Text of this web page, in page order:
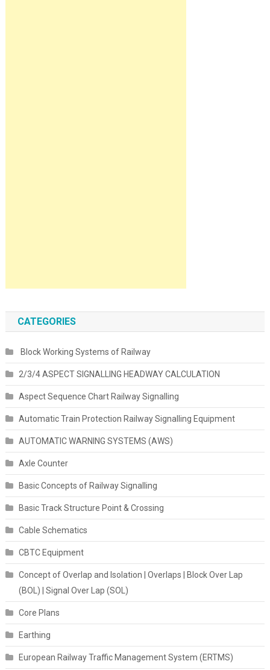
CATEGORIES
Block Working Systems of Railway
2/3/4 ASPECT SIGNALLING HEADWAY CALCULATION
Aspect Sequence Chart Railway Signalling
Automatic Train Protection Railway Signalling Equipment
AUTOMATIC WARNING SYSTEMS (AWS)
Axle Counter
Basic Concepts of Railway Signalling
Basic Track Structure Point & Crossing
Cable Schematics
CBTC Equipment
Concept of Overlap and Isolation | Overlaps | Block Over Lap
(BOL) | Signal Over Lap (SOL)
Core Plans
Earthing
European Railway Traffic Management System (ERTMS)